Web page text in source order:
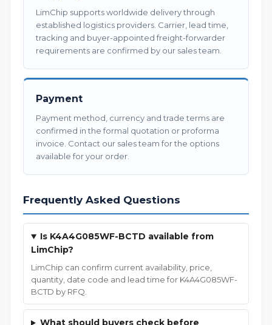
LimChip supports worldwide delivery through
established logistics providers. Carrier, lead time,
tracking and buyer-appointed freight-forwarder
requirements are confirmed by our sales team.
Payment
Payment method, currency and trade terms are
confirmed in the formal quotation or proforma
invoice. Contact our sales team for the options
available for your order.
Frequently Asked Questions
Is K4A4G085WF-BCTD available from
LimChip?
LimChip can confirm current availability, price,
quantity, date code and lead time for K4A4G085WF-
BCTD by RFQ.
What should buyers check before